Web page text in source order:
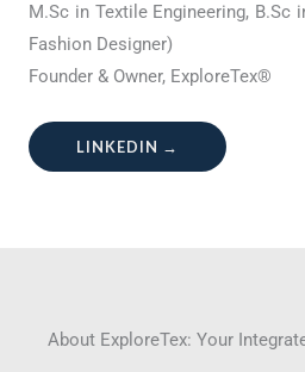
M.Sc in Textile Engineering, B.Sc
Fashion Designer)
Founder & Owner, ExploreTex®
LINKEDIN →
About ExploreTex: Your